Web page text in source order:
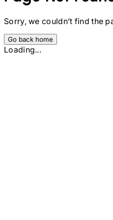
Sorry, we couldn’t find the
Go back home
Loading...